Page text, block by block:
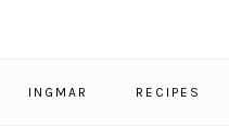
INGMAR RECIPES